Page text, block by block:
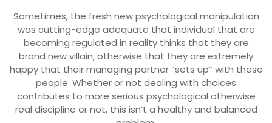
Sometimes, the fresh new psychological manipulation
was cutting-edge adequate that individual that are
becoming regulated in reality thinks that they are
brand new villain, otherwise that they are extremely
happy that their managing partner “sets up” with these
people. Whether or not dealing with choices
contributes to more serious psychological otherwise
real discipline or not, this isn’t a healthy and balanced